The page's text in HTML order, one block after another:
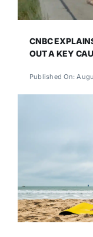
CNBC
OUT A KEY
Published On: